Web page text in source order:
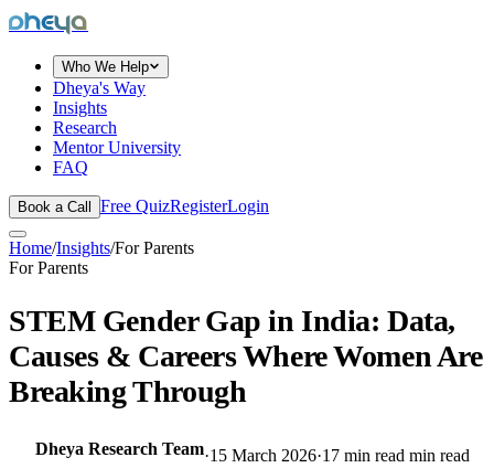
dheya
Who We Help
Dheya's Way
Insights
Research
Mentor University
FAQ
Book a Call Free QuizRegisterLogin
Home/Insights/For Parents
For Parents
STEM Gender Gap in India: Data,
Causes & Careers Where Women Are
Breaking Through
Dheya Research Team·15 March 2026·17 min read min read